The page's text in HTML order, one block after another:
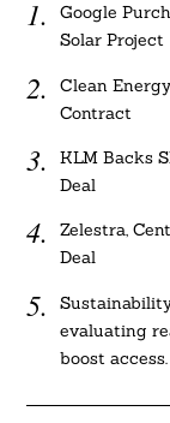
Google
Solar Project
Clean
Contract
KLM Backs
Deal
Zelestra,
Deal
evaluating
boost access.